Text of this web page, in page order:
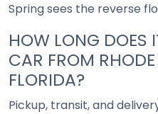
Spring sees the reverse
HOW LONG DOES
CAR FROM
FLORIDA?
Pickup, transit, and